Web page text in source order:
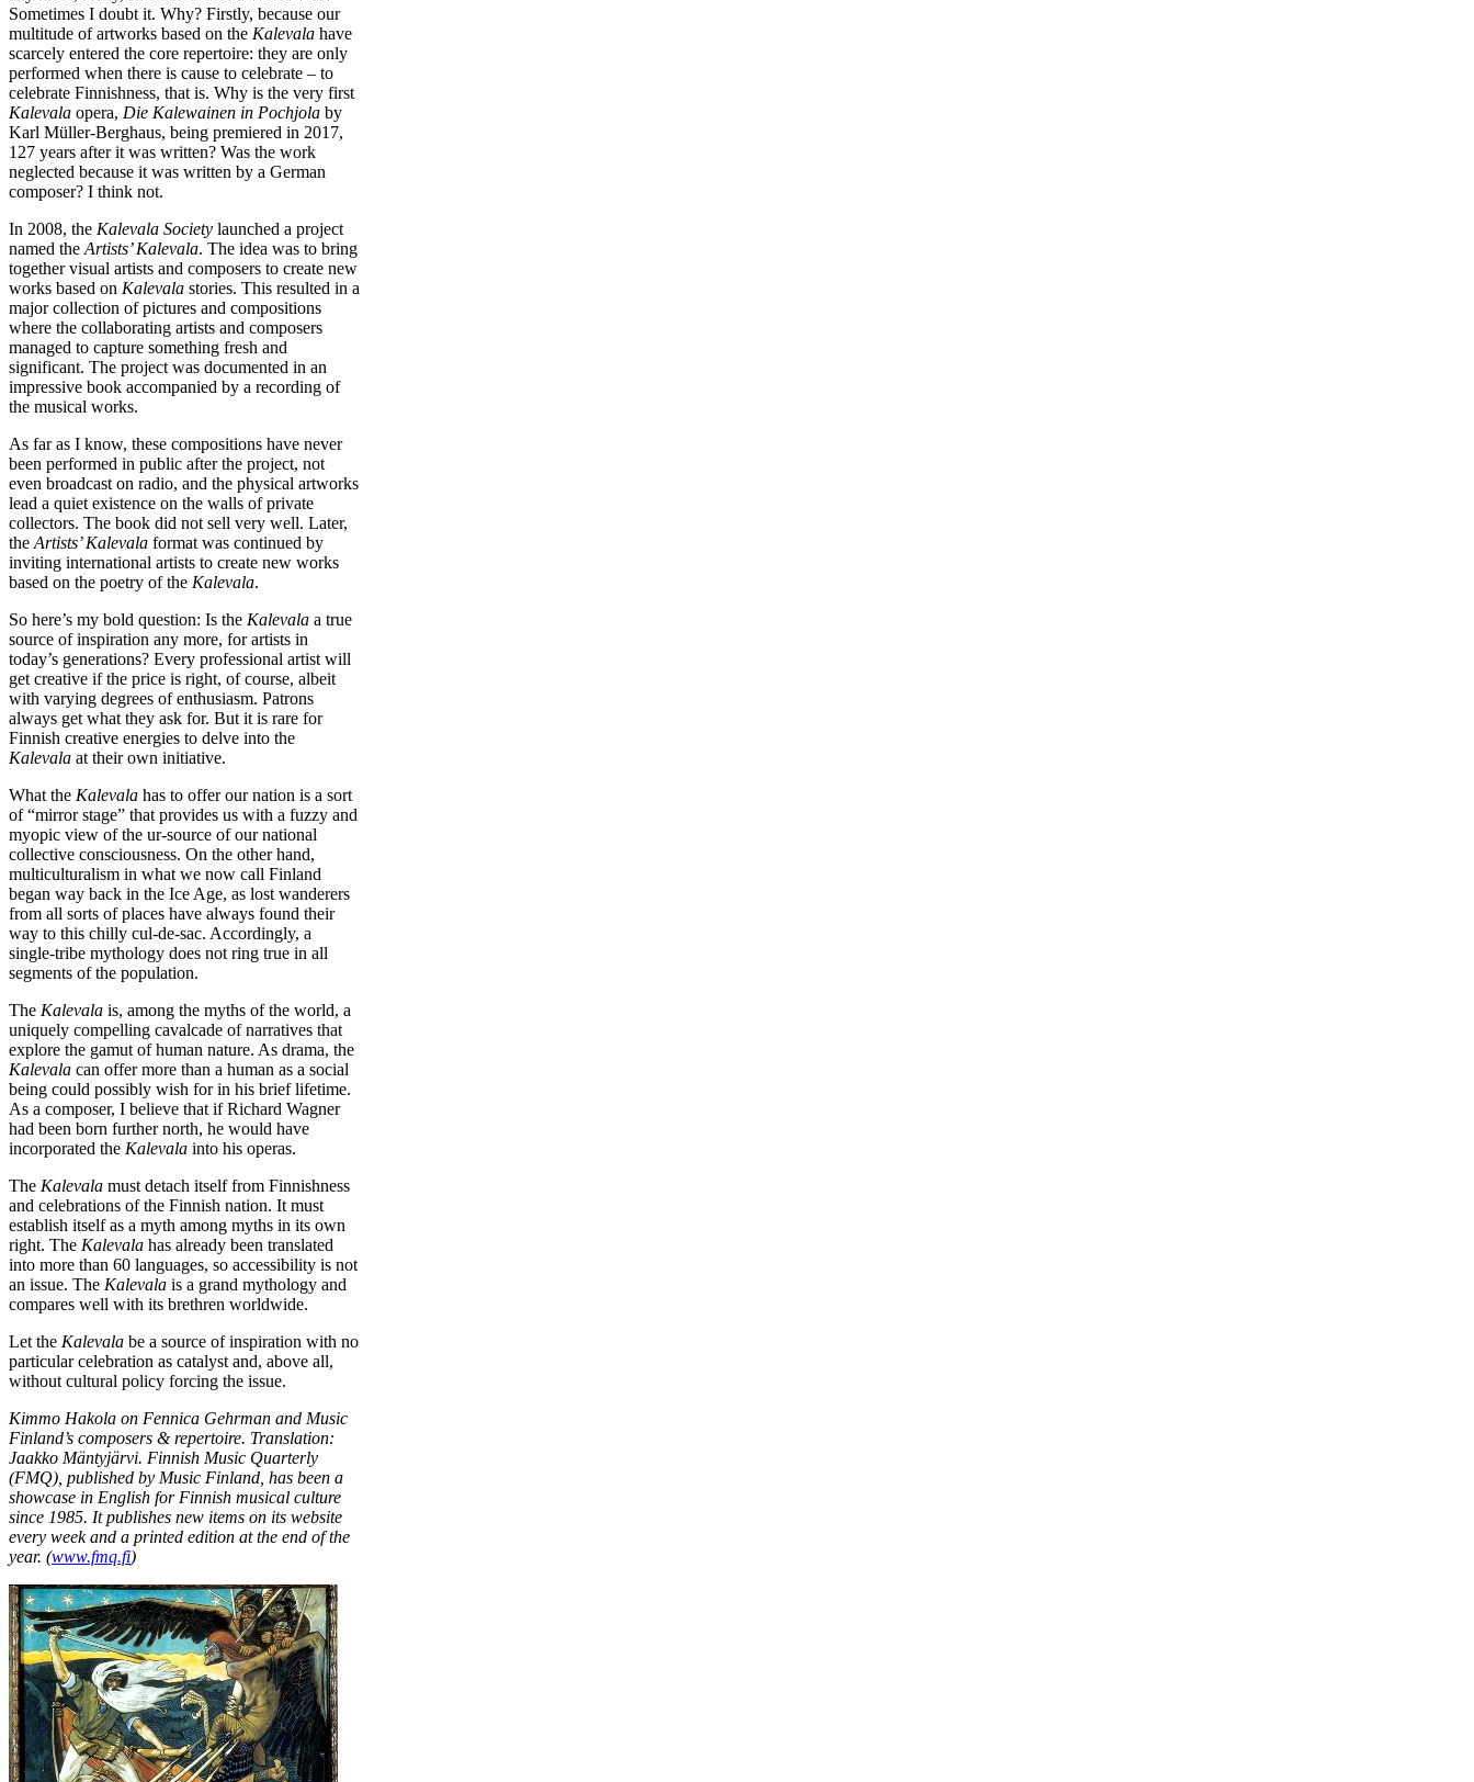
Sometimes I doubt it. Why? Firstly, because our
multitude of artworks based on the Kalevala have
scarcely entered the core repertoire: they are only
performed when there is cause to celebrate – to
celebrate Finnishness, that is. Why is the very first
Kalevala opera, Die Kalewainen in Pochjola by
Karl Müller-Berghaus, being premiered in 2017,
127 years after it was written? Was the work
neglected because it was written by a German
composer? I think not.
In 2008, the Kalevala Society launched a project
named the Artists’ Kalevala. The idea was to bring
together visual artists and composers to create new
works based on Kalevala stories. This resulted in a
major collection of pictures and compositions
where the collaborating artists and composers
managed to capture something fresh and
significant. The project was documented in an
impressive book accompanied by a recording of
the musical works.
As far as I know, these compositions have never
been performed in public after the project, not
even broadcast on radio, and the physical artworks
lead a quiet existence on the walls of private
collectors. The book did not sell very well. Later,
the Artists’ Kalevala format was continued by
inviting international artists to create new works
based on the poetry of the Kalevala.
So here’s my bold question: Is the Kalevala a true
source of inspiration any more, for artists in
today’s generations? Every professional artist will
get creative if the price is right, of course, albeit
with varying degrees of enthusiasm. Patrons
always get what they ask for. But it is rare for
Finnish creative energies to delve into the
Kalevala at their own initiative.
What the Kalevala has to offer our nation is a sort
of “mirror stage” that provides us with a fuzzy and
myopic view of the ur-source of our national
collective consciousness. On the other hand,
multiculturalism in what we now call Finland
began way back in the Ice Age, as lost wanderers
from all sorts of places have always found their
way to this chilly cul-de-sac. Accordingly, a
single-tribe mythology does not ring true in all
segments of the population.
The Kalevala is, among the myths of the world, a
uniquely compelling cavalcade of narratives that
explore the gamut of human nature. As drama, the
Kalevala can offer more than a human as a social
being could possibly wish for in his brief lifetime.
As a composer, I believe that if Richard Wagner
had been born further north, he would have
incorporated the Kalevala into his operas.
The Kalevala must detach itself from Finnishness
and celebrations of the Finnish nation. It must
establish itself as a myth among myths in its own
right. The Kalevala has already been translated
into more than 60 languages, so accessibility is not
an issue. The Kalevala is a grand mythology and
compares well with its brethren worldwide.
Let the Kalevala be a source of inspiration with no
particular celebration as catalyst and, above all,
without cultural policy forcing the issue.
Kimmo Hakola on Fennica Gehrman and Music
Finland’s composers & repertoire. Translation:
Jaakko Mäntyjärvi. Finnish Music Quarterly
(FMQ), published by Music Finland, has been a
showcase in English for Finnish musical culture
since 1985. It publishes new items on its website
every week and a printed edition at the end of the
year. (www.fmq.fi)